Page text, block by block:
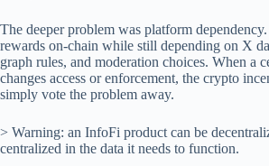
The deeper problem was platform
rewards on-chain while still depending on X
graph rules, and moderation choices. When a
changes access or enforcement, the crypto
simply vote the problem away.
> Warning: an InfoFi product can be
centralized in the data it needs to function.